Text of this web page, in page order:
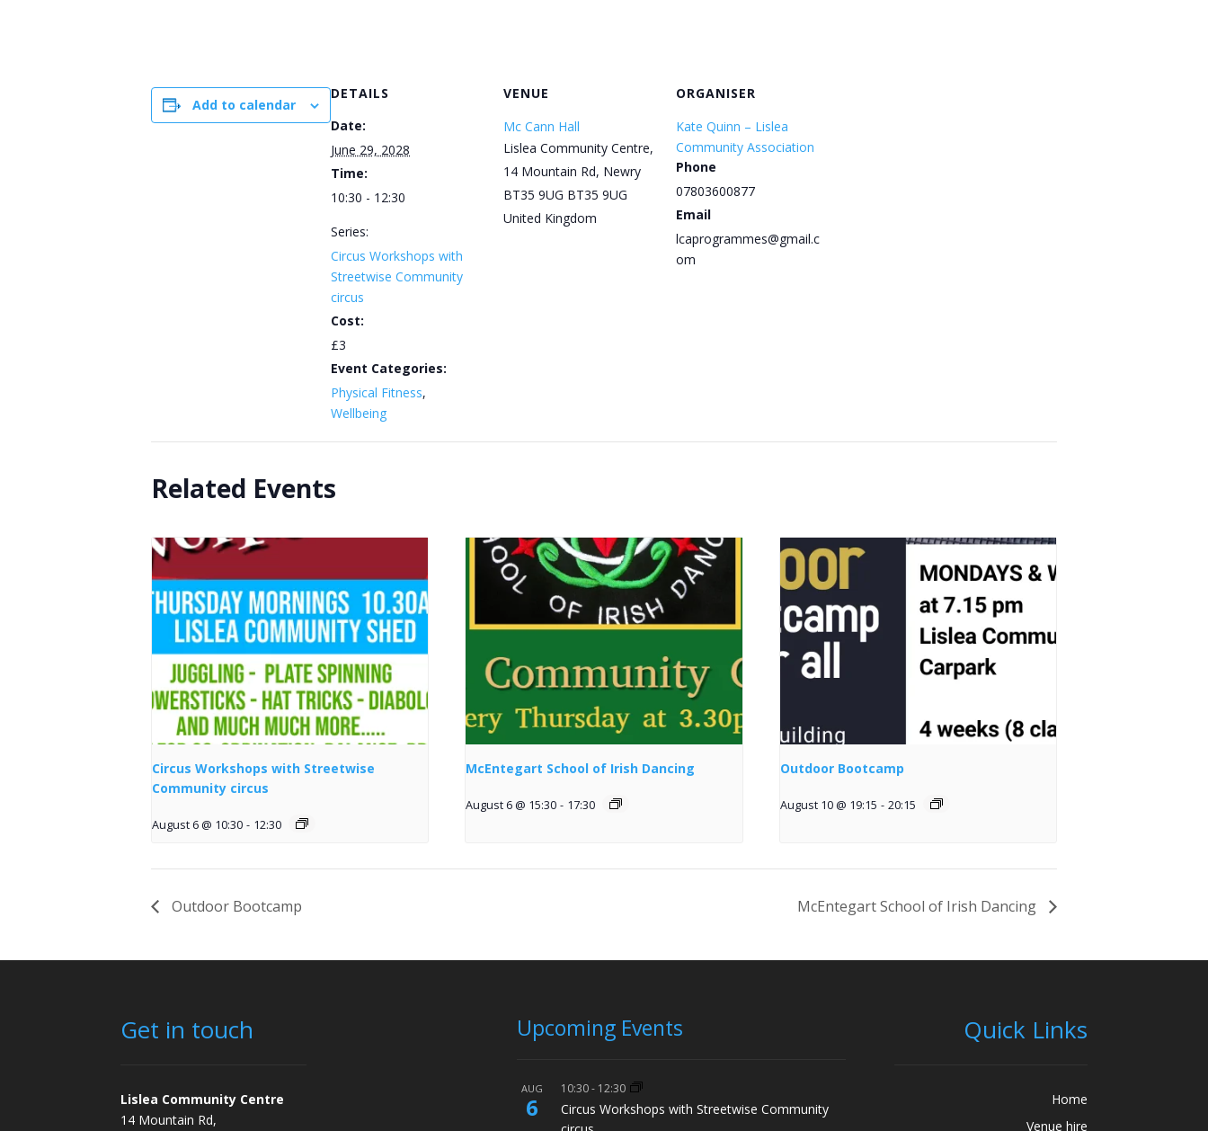
Add to calendar
DETAILS
Date:
June 29, 2028
Time:
10:30 - 12:30
Series:
Circus Workshops with
Streetwise Community
circus
Cost:
£3
Event Categories:
Physical Fitness,
Wellbeing
VENUE
Mc Cann Hall
Lislea Community Centre,
14 Mountain Rd, Newry
BT35 9UG BT35 9UG
United Kingdom
ORGANISER
Kate Quinn – Lislea
Community Association
Phone
07803600877
Email
lcaprogrammes@gmail.c
om
Related Events
Circus Workshops with Streetwise
Community circus
August 6 @ 10:30 - 12:30
McEntegart School of Irish Dancing
August 6 @ 15:30 - 17:30
Outdoor Bootcamp
August 10 @ 19:15 - 20:15
Outdoor Bootcamp McEntegart School of Irish Dancing
Get in touch
Lislea Community Centre
14 Mountain Rd,
Upcoming Events
AUG
6
10:30- 12:30
Circus Workshops with Streetwise Community
Quick Links
Home
Venue hire